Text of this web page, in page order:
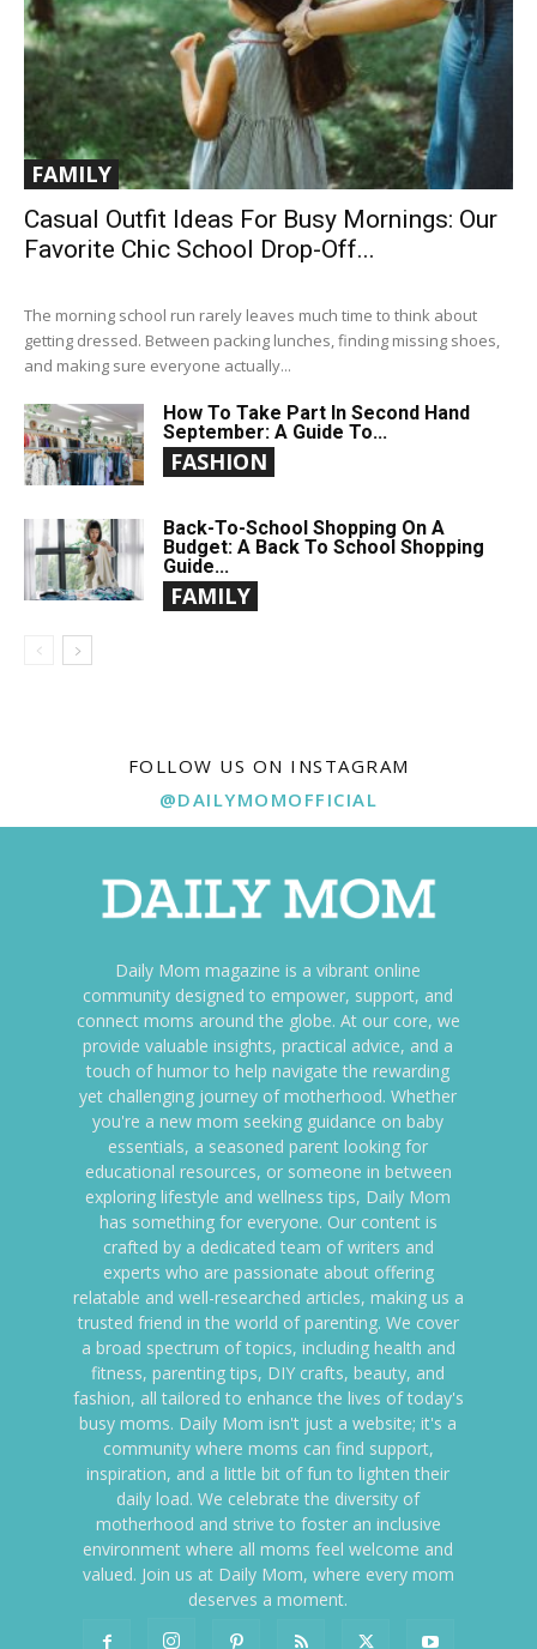
FAMILY
Casual Outfit Ideas For Busy Mornings: Our
Favorite Chic School Drop-Off...
The morning school run rarely leaves much time to think about
getting dressed. Between packing lunches, finding missing shoes,
and making sure everyone actually...
How To Take Part In Second Hand
September: A Guide To...
FASHION
Back-To-School Shopping On A
Budget: A Back To School Shopping
Guide...
FAMILY
FOLLOW US ON INSTAGRAM
@DAILYMOMOFFICIAL
Daily Mom magazine is a vibrant online
community designed to empower, support, and
connect moms around the globe. At our core, we
provide valuable insights, practical advice, and a
touch of humor to help navigate the rewarding
yet challenging journey of motherhood. Whether
you're a new mom seeking guidance on baby
essentials, a seasoned parent looking for
educational resources, or someone in between
exploring lifestyle and wellness tips, Daily Mom
has something for everyone. Our content is
crafted by a dedicated team of writers and
experts who are passionate about offering
relatable and well-researched articles, making us a
trusted friend in the world of parenting. We cover
a broad spectrum of topics, including health and
fitness, parenting tips, DIY crafts, beauty, and
fashion, all tailored to enhance the lives of today's
busy moms. Daily Mom isn't just a website; it's a
community where moms can find support,
inspiration, and a little bit of fun to lighten their
daily load. We celebrate the diversity of
motherhood and strive to foster an inclusive
environment where all moms feel welcome and
valued. Join us at Daily Mom, where every mom
deserves a moment.